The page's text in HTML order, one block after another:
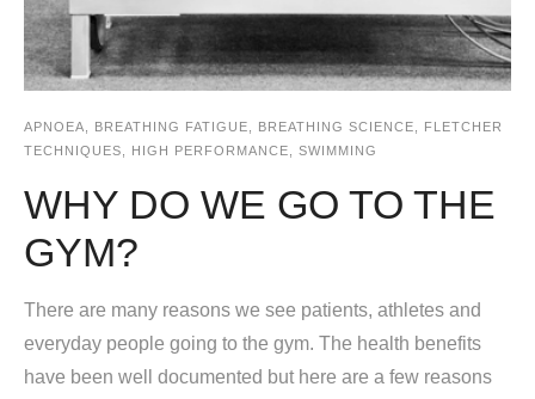
APNOEA BREATHING FATIGUE BREATHING SCIENCE
FLETCHER
TECHNIQUES
HIGH PERFORMANCE SWIMMING
WHY DO WE GO TO THE
GYM?
There are many reasons we see patients, athletes and
everyday people going to the gym. The health benefits
have been well documented but here are a few reasons